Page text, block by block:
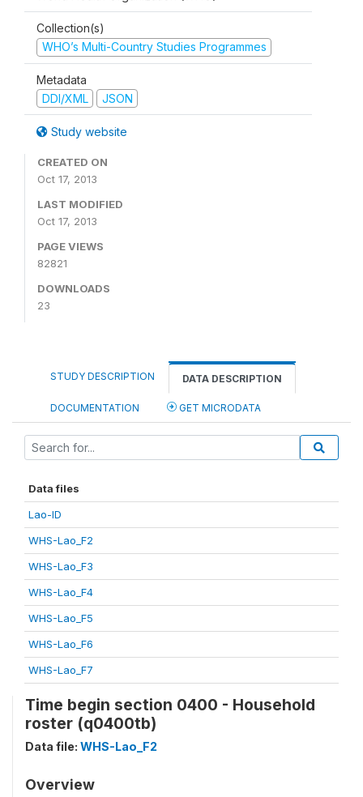
Collection(s)
WHO’s Multi-Country Studies Programmes
Metadata
DDI/XML
JSON
Study website
CREATED ON
Oct 17, 2013
LAST MODIFIED
Oct 17, 2013
PAGE VIEWS
82821
DOWNLOADS
23
STUDY DESCRIPTION DATA DESCRIPTION
DOCUMENTATION GET MICRODATA
Data files
Lao-ID
WHS-Lao_F2
WHS-Lao_F3
WHS-Lao_F4
WHS-Lao_F5
WHS-Lao_F6
WHS-Lao_F7
Time begin section 0400 - Household
roster (q0400tb)
Data file: WHS-Lao_F2
Overview